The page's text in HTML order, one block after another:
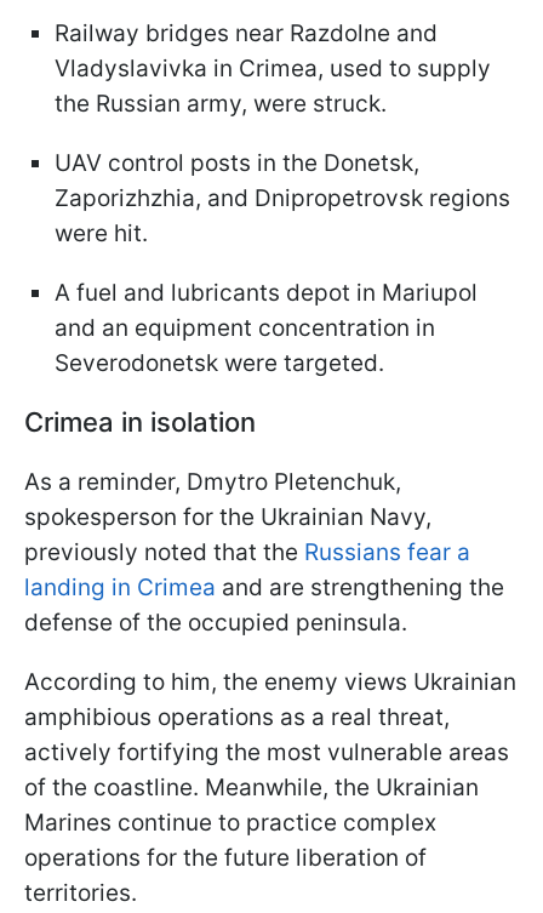
Railway bridges near Razdolne and
Vladyslavivka in Crimea, used to supply
the Russian army, were struck.
UAV control posts in the Donetsk,
Zaporizhzhia, and Dnipropetrovsk regions
were hit.
A fuel and lubricants depot in Mariupol
and an equipment concentration in
Severodonetsk were targeted.
Crimea in isolation
As a reminder, Dmytro Pletenchuk,
spokesperson for the Ukrainian Navy,
previously noted that the Russians fear a
landing in Crimea and are strengthening the
defense of the occupied peninsula.
According to him, the enemy views Ukrainian
amphibious operations as a real threat,
actively fortifying the most vulnerable areas
of the coastline. Meanwhile, the Ukrainian
Marines continue to practice complex
operations for the future liberation of
territories.